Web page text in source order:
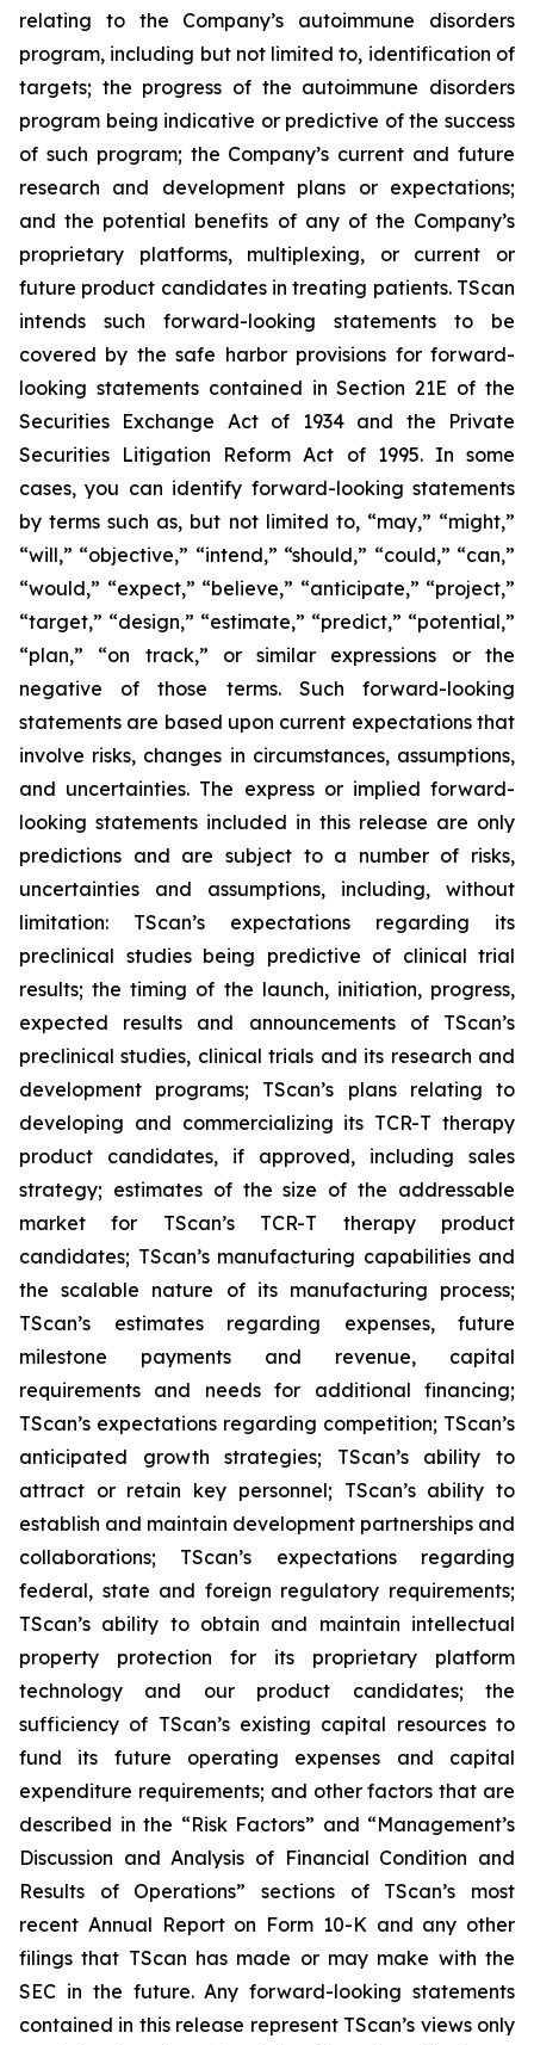
relating to the Company’s autoimmune disorders
program, including but not limited to, identification of
targets; the progress of the autoimmune disorders
program being indicative or predictive of the success
of such program; the Company’s current and future
research and development plans or expectations;
and the potential benefits of any of the Company’s
proprietary platforms, multiplexing, or current or
future product candidates in treating patients. TScan
intends such forward-looking statements to be
covered by the safe harbor provisions for forward-
looking statements contained in Section 21E of the
Securities Exchange Act of 1934 and the Private
Securities Litigation Reform Act of 1995. In some
cases, you can identify forward-looking statements
by terms such as, but not limited to, “may,” “might,”
“will,” “objective,” “intend,” “should,” “could,” “can,”
“would,” “expect,” “believe,” “anticipate,” “project,”
“target,” “design,” “estimate,” “predict,” “potential,”
“plan,” “on track,” or similar expressions or the
negative of those terms. Such forward-looking
statements are based upon current expectations that
involve risks, changes in circumstances, assumptions,
and uncertainties. The express or implied forward-
looking statements included in this release are only
predictions and are subject to a number of risks,
uncertainties and assumptions, including, without
limitation: TScan’s expectations regarding its
preclinical studies being predictive of clinical trial
results; the timing of the launch, initiation, progress,
expected results and announcements of TScan’s
preclinical studies, clinical trials and its research and
development programs; TScan’s plans relating to
developing and commercializing its TCR-T therapy
product candidates, if approved, including sales
strategy; estimates of the size of the addressable
market for TScan’s TCR-T therapy product
candidates; TScan’s manufacturing capabilities and
the scalable nature of its manufacturing process;
TScan’s estimates regarding expenses, future
milestone payments and revenue, capital
requirements and needs for additional financing;
TScan’s expectations regarding competition; TScan’s
anticipated growth strategies; TScan’s ability to
attract or retain key personnel; TScan’s ability to
establish and maintain development partnerships and
collaborations; TScan’s expectations regarding
federal, state and foreign regulatory requirements;
TScan’s ability to obtain and maintain intellectual
property protection for its proprietary platform
technology and our product candidates; the
sufficiency of TScan’s existing capital resources to
fund its future operating expenses and capital
expenditure requirements; and other factors that are
described in the “Risk Factors” and “Management’s
Discussion and Analysis of Financial Condition and
Results of Operations” sections of TScan’s most
recent Annual Report on Form 10-K and any other
filings that TScan has made or may make with the
SEC in the future. Any forward-looking statements
contained in this release represent TScan’s views only